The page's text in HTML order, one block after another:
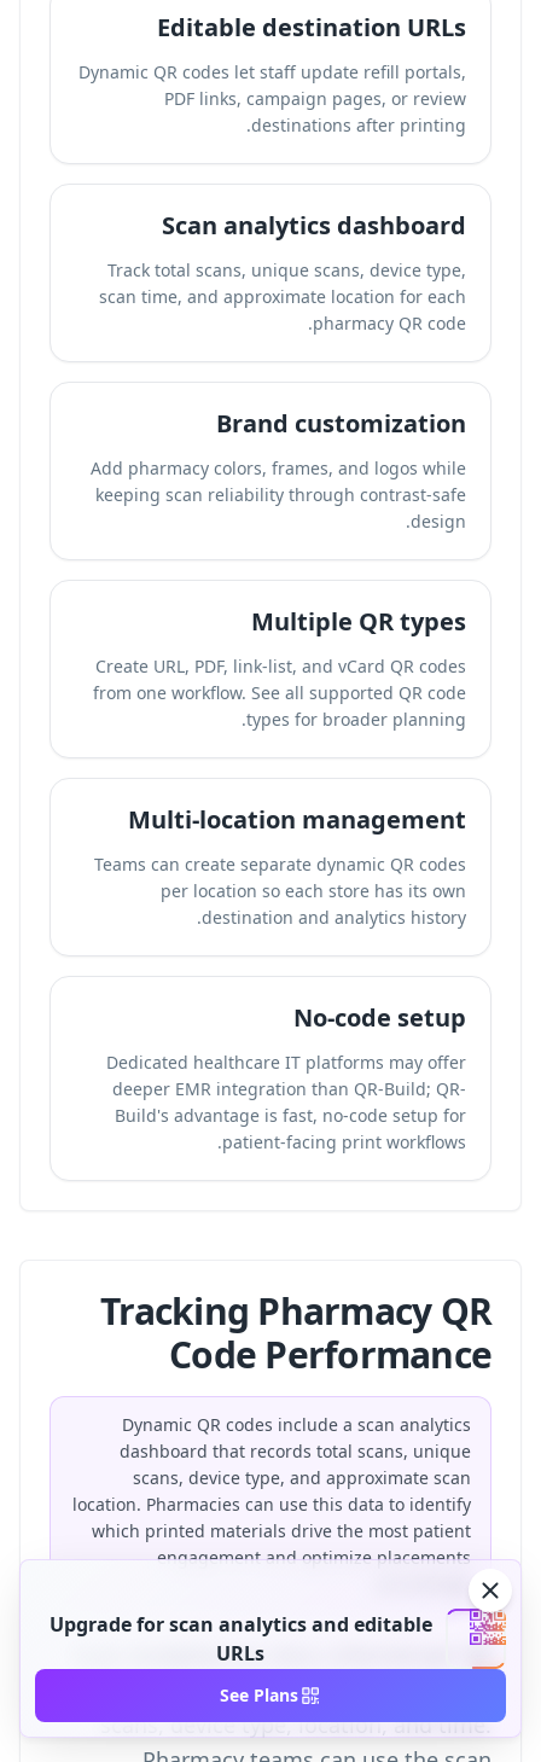
Editable destination URLs
Dynamic QR codes let staff update refill portals,
PDF links, campaign pages, or review
destinations after printing.
Scan analytics dashboard
Track total scans, unique scans, device type,
scan time, and approximate location for each
pharmacy QR code.
Brand customization
Add pharmacy colors, frames, and logos while
keeping scan reliability through contrast-safe
design.
Multiple QR types
Create URL, PDF, link-list, and vCard QR codes
from one workflow. See all supported QR code
types for broader planning.
Multi-location management
Teams can create separate dynamic QR codes
per location so each store has its own
destination and analytics history.
No-code setup
Dedicated healthcare IT platforms may offer
deeper EMR integration than QR-Build; QR-
Build's advantage is fast, no-code setup for
patient-facing print workflows.
Tracking Pharmacy QR
Code Performance
Dynamic QR codes include a scan analytics
dashboard that records total scans, unique
scans, device type, and approximate scan
location. Pharmacies can use this data to identify
which printed materials drive the most patient
engagement and optimize placements
Scan analyticsare data collected per QR
code scan, including total scans, unique
scans, device type, location, and time.
Upgrade for scan analytics and editable
URLs
See Plans